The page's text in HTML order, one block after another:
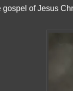
gospel of Jesus